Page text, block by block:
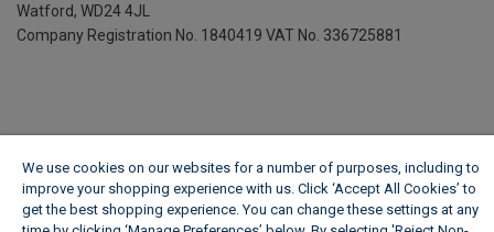
Watford, WD24 4JL
Company Registration No. 1840419 VAT No. 336725881
We use cookies on our websites for a number of purposes, including to
improve your shopping experience with us. Click ‘Accept All Cookies’ to
get the best shopping experience. You can change these settings at any